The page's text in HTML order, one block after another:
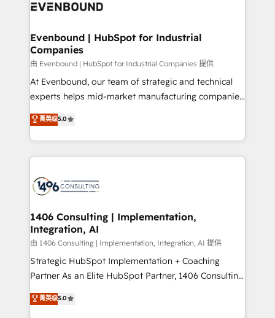
ISO9001:2015 取得 ✓ 400社以上の導入実績 ✓
状整理の壁打ちなど、構想段階からお気軽にお問い合わ
せください。
and—most importantly—simple. That’s why we lean
products and strategies that actually make a
difference.
Evenbound | HubSpot for Industrial
Companies
由 Evenbound | HubSpot for Industrial Companies 提供
At Evenbound, our team of strategic and technical
experts helps mid-market manufacturing companies
achieve real growth. We specialize in delivering
tailored solutions that drive results by leveraging
HubSpot’s platform and data to fuel success.
Technical Solutions: - HubSpot Technical Consulting -
Onboarding - Data Migration & Integrations -
Revenue Operations - Inbound Marketing -
Outbound Marketing - HubSpot CMS Website
Design & Development We empower our clients to
reach their full potential by providing transparent,
relationship-driven support. With over 300 HubSpot
technical know-how and strategic guidance you
菁英级5.0
1406 Consulting | Implementation,
Integration, AI
由 1406 Consulting | Implementation, Integration, AI 提供
Strategic HubSpot Implementation + Coaching
Partner As an Elite HubSpot Partner, 1406 Consulting
helps mid-market revenue teams transform how
they sell, market, and serve. We don't just build your
菁英级5.0